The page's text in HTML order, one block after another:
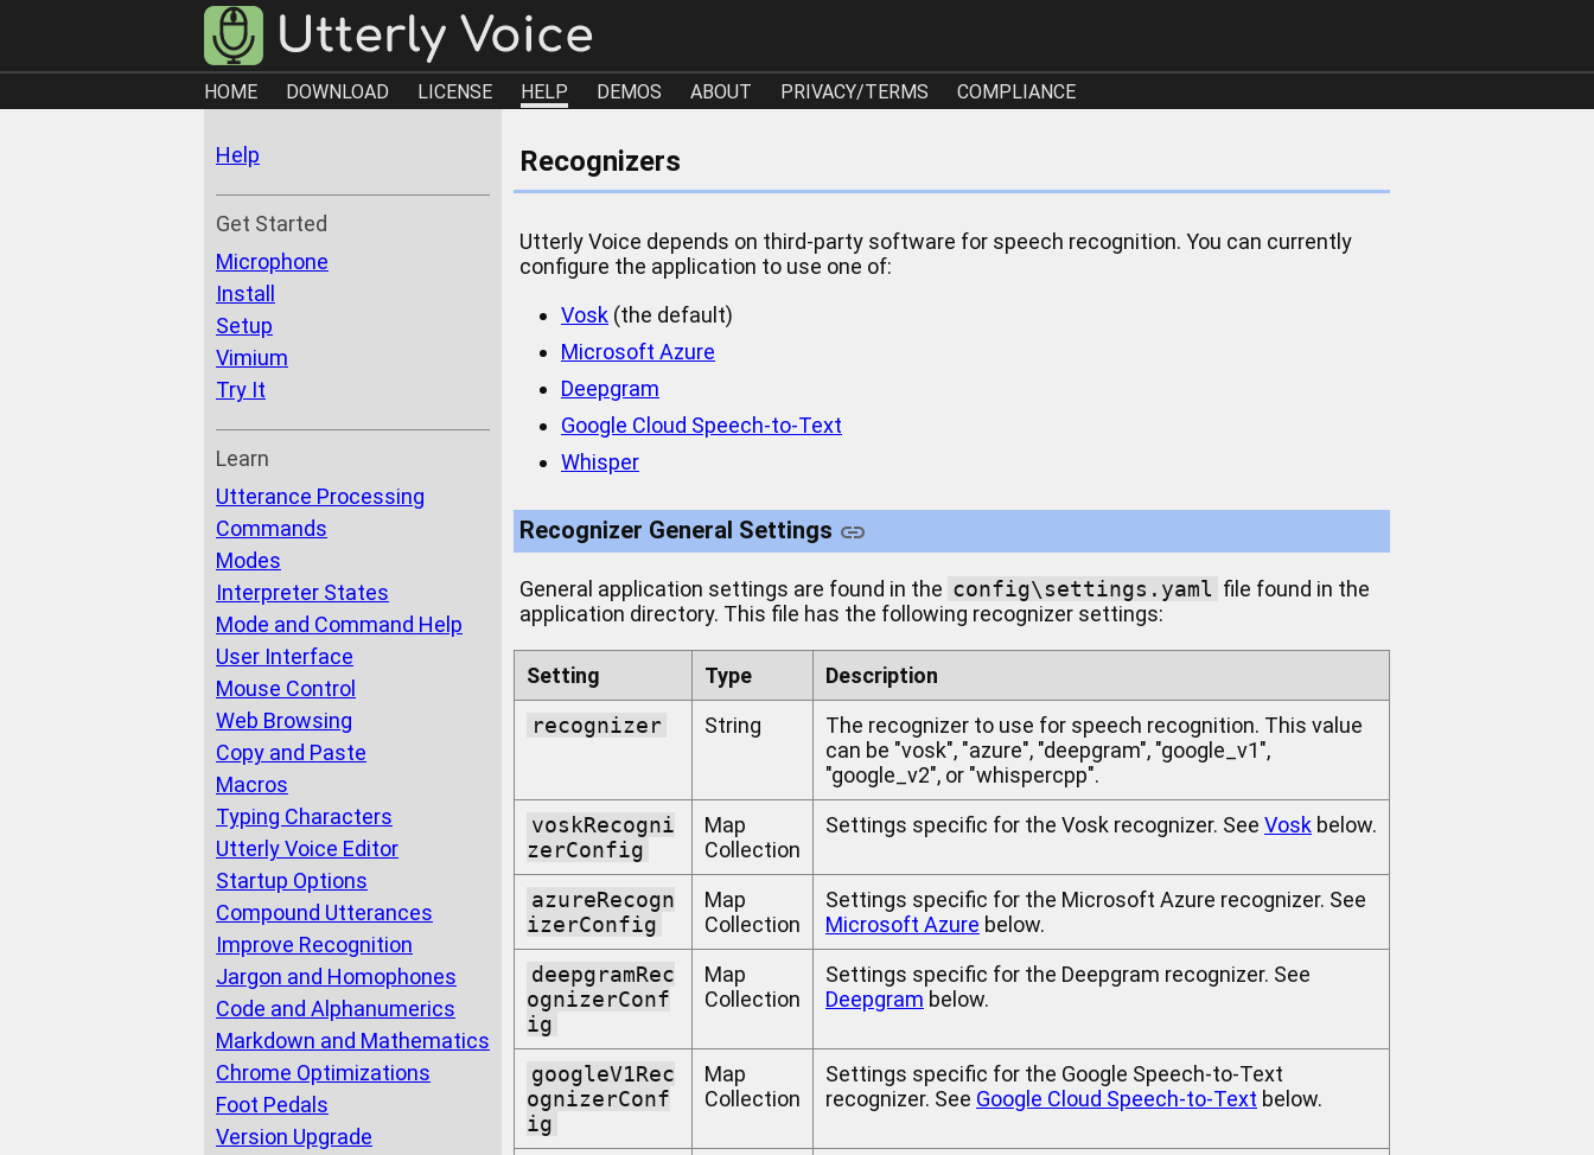
HOME DOWNLOAD LICENSE HELP DEMOS ABOUT PRIVACY/TERMS COMPLIANCE
Help
Get Started
Microphone
Install
Setup
Vimium
Try It
Learn
Utterance Processing
Commands
Modes
Interpreter States
Mode and Command Help
User Interface
Mouse Control
Web Browsing
Copy and Paste
Macros
Typing Characters
Utterly Voice Editor
Startup Options
Compound Utterances
Improve Recognition
Jargon and Homophones
Code and Alphanumerics
Markdown and Mathematics
Chrome Optimizations
Foot Pedals
Version Upgrade
Recognizers
Utterly Voice depends on third-party software for speech recognition. You can currently
configure the application to use one of:
Vosk (the default)
Microsoft Azure
Deepgram
Google Cloud Speech-to-Text
Whisper
Recognizer General Settings
General application settings are found in the config\settings.yaml file found in the
application directory. This file has the following recognizer settings:
Setting Type
Description
recognizer
String
The recognizer to use for speech recognition. This value
can be "vosk", "azure", "deepgram", "google_v1",
"google_v2", or "whispercpp".
voskRecogni
zerConfig
Map
Collection
Settings specific for the Vosk recognizer. See Vosk below.
azureRecogn
izerConfig
Map
Collection
Settings specific for the Microsoft Azure recognizer. See
Microsoft Azure below.
deepgramRec
ognizerConf
ig
Map
Collection
Settings specific for the Deepgram recognizer. See
Deepgram below.
googleV1Rec
ognizerConf
ig
Map
Collection
Settings specific for the Google Speech-to-Text
recognizer. See Google Cloud Speech-to-Text below.